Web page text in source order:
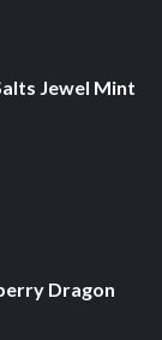
Jewel Mint
Dragon